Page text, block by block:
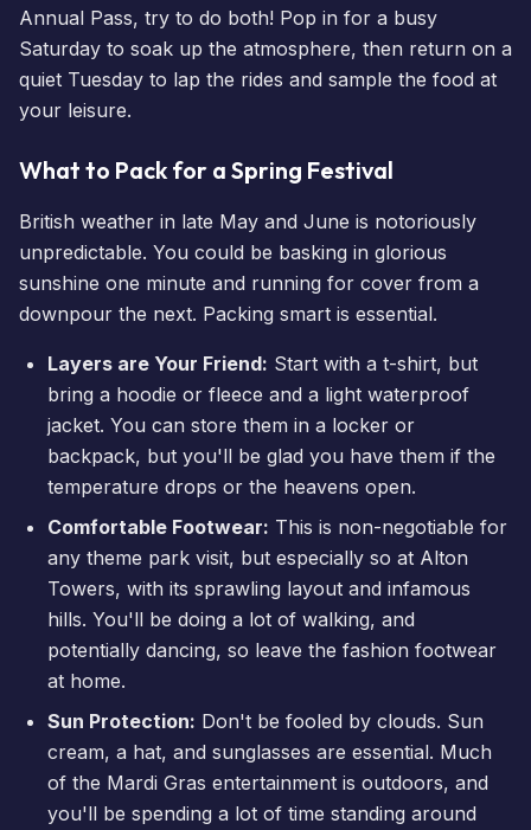
Annual Pass, try to do both! Pop in for a busy
Saturday to soak up the atmosphere, then return on a
quiet Tuesday to lap the rides and sample the food at
your leisure.
What to Pack for a Spring Festival
British weather in late May and June is notoriously
unpredictable. You could be basking in glorious
sunshine one minute and running for cover from a
downpour the next. Packing smart is essential.
Layers are Your Friend: Start with a t-shirt, but
bring a hoodie or fleece and a light waterproof
jacket. You can store them in a locker or
backpack, but you'll be glad you have them if the
temperature drops or the heavens open.
Comfortable Footwear: This is non-negotiable for
any theme park visit, but especially so at Alton
Towers, with its sprawling layout and infamous
hills. You'll be doing a lot of walking, and
potentially dancing, so leave the fashion footwear
at home.
Sun Protection: Don't be fooled by clouds. Sun
cream, a hat, and sunglasses are essential. Much
of the Mardi Gras entertainment is outdoors, and
you'll be spending a lot of time standing around